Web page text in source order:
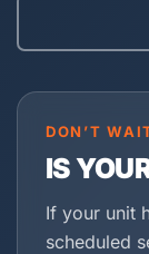
DON’T
IS
If your unit
scheduled